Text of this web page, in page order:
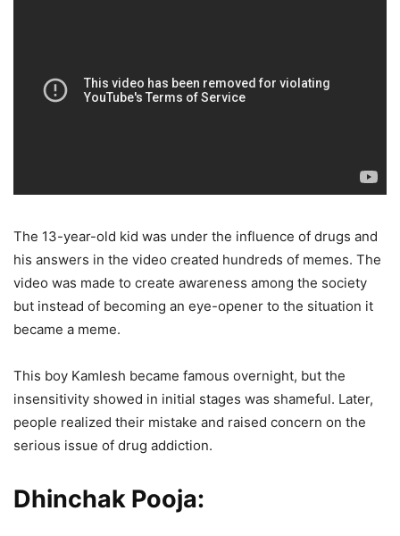
The 13-year-old kid was under the influence of drugs and
his answers in the video created hundreds of memes. The
video was made to create awareness among the society
but instead of becoming an eye-opener to the situation it
became a meme.
This boy Kamlesh became famous overnight, but the
insensitivity showed in initial stages was shameful. Later,
people realized their mistake and raised concern on the
serious issue of drug addiction.
Dhinchak Pooja: